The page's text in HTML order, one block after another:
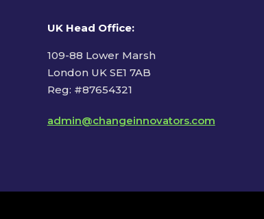
UK Head Office:
109-88 Lower Marsh
London UK SE1 7AB
Reg: #87654321
admin@changeinnovators.com